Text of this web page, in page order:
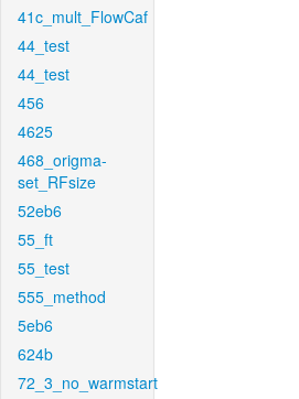
41c_mult_FlowCaf
44_test
44_test
456
4625
468_origma-
set_RFsize
52eb6
55_ft
55_test
555_method
5eb6
624b
72_3_no_warmstart